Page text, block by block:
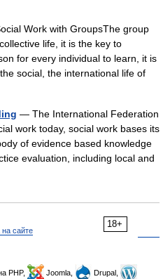
Work with GroupsThe group
life, it is the key to
for every individual to learn, it is
social, the international life of
— The International Federation
work today, social work bases its
of evidence based knowledge
evaluation, including local and
18+
сайте
PHP, Joomla,
Drupal,